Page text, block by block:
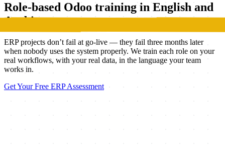
Role-based Odoo training in English and
Arabic
ERP projects don’t fail at go-live — they fail three months later
when nobody uses the system properly. We train each role on your
real workflows, with your real data, in the language your team
works in.
Get Your Free ERP Assessment